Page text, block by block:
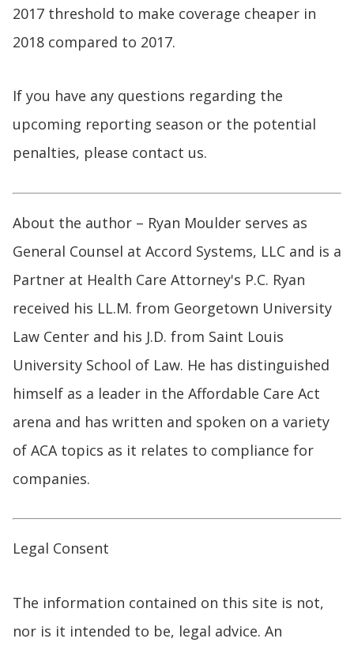
2017 threshold to make coverage cheaper in
2018 compared to 2017.
If you have any questions regarding the
upcoming reporting season or the potential
penalties, please contact us.
About the author – Ryan Moulder serves as
General Counsel at Accord Systems, LLC and is a
Partner at Health Care Attorney's P.C. Ryan
received his LL.M. from Georgetown University
Law Center and his J.D. from Saint Louis
University School of Law. He has distinguished
himself as a leader in the Affordable Care Act
arena and has written and spoken on a variety
of ACA topics as it relates to compliance for
companies.
Legal Consent
The information contained on this site is not,
nor is it intended to be, legal advice. An